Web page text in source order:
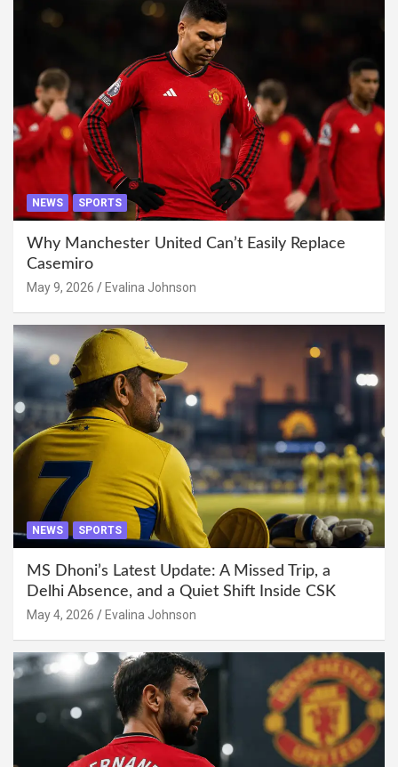
NEWS SPORTS
Why Manchester United Can’t Easily Replace
Casemiro
May 9, 2026 Evalina Johnson
NEWS SPORTS
MS Dhoni’s Latest Update: A Missed Trip, a
Delhi Absence, and a Quiet Shift Inside CSK
May 4, 2026 Evalina Johnson